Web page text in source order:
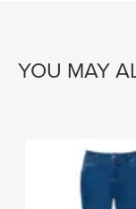
YOU MAY